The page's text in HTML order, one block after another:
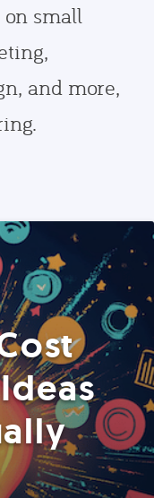
small
and more,